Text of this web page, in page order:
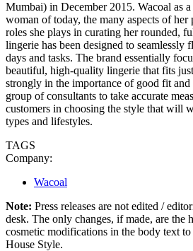
Mumbai) in December 2015. Wacoal as
woman of today, the many aspects of
roles she plays in curating her rounded,
lingerie has been designed to
days and tasks. The brand essentially
beautiful, high-quality lingerie that fits
strongly in the importance of good fit and
group of consultants to take accurate
customers in choosing the style that will
types and lifestyles.
TAGS
Company:
Wacoal
Note: Press releases are not edited /
desk. The only changes, if made, are the
cosmetic modifications in the body text
House Style.